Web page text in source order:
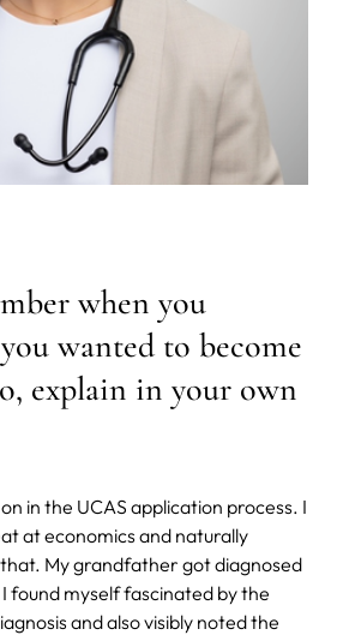
when you
wanted to become
explain in your own
in the UCAS application process. I
at economics and naturally
My grandfather got diagnosed
found myself fascinated by the
and also visibly noted the